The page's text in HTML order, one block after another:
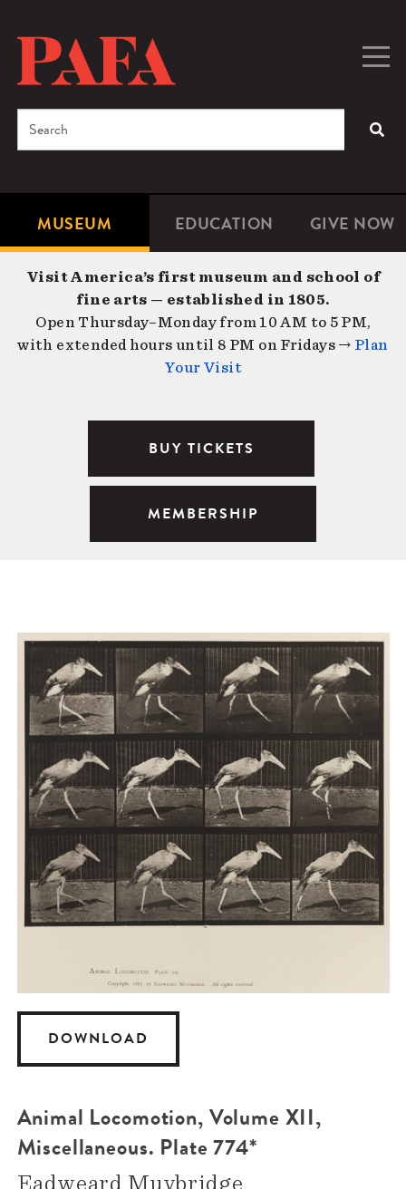
content
Microsite
Navigation
MUSEUM EDUCATION GIVE NOW
Search
Visit America’s first museum and school of
fine arts — established in 1805.
Open Thursday–Monday from 10 AM to 5 PM,
with extended hours until 8 PM on Fridays → Plan
Your Visit
BUY TICKETS
MEMBERSHIP
DOWNLOAD
Animal Locomotion, Volume XII,
Miscellaneous. Plate 774*
Eadweard Muybridge